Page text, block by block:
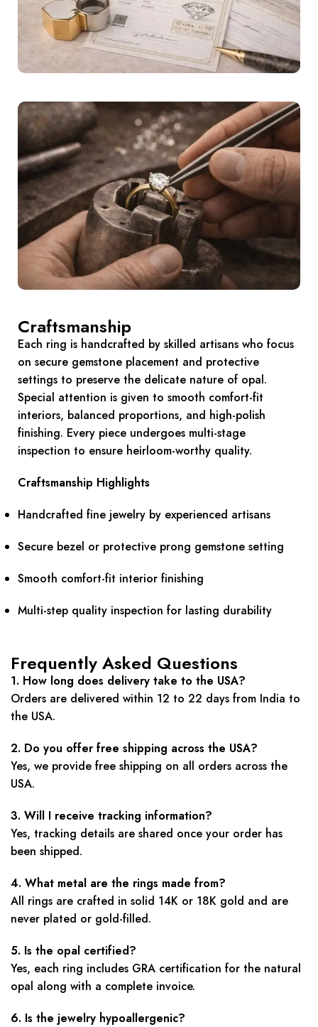
Craftsmanship
Each ring is handcrafted by skilled artisans who focus
on secure gemstone placement and protective
settings to preserve the delicate nature of opal.
Special attention is given to smooth comfort-fit
interiors, balanced proportions, and high-polish
finishing. Every piece undergoes multi-stage
inspection to ensure heirloom-worthy quality.
Craftsmanship Highlights
Handcrafted fine jewelry by experienced artisans
Secure bezel or protective prong gemstone setting
Smooth comfort-fit interior finishing
Multi-step quality inspection for lasting durability
Frequently Asked Questions
1. How long does delivery take to the USA?
Orders are delivered within 12 to 22 days from India to
the USA.
2. Do you offer free shipping across the USA?
Yes, we provide free shipping on all orders across the
USA.
3. Will I receive tracking information?
Yes, tracking details are shared once your order has
been shipped.
4. What metal are the rings made from?
All rings are crafted in solid 14K or 18K gold and are
never plated or gold-filled.
5. Is the opal certified?
Yes, each ring includes GRA certification for the natural
opal along with a complete invoice.
6. Is the jewelry hypoallergenic?